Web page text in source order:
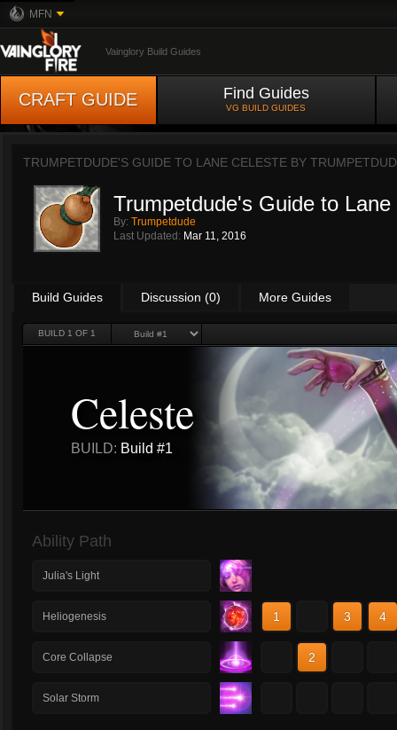
MFN
Vainglory Build Guides
CRAFT GUIDE Find Guides
VG BUILD GUIDES
TRUMPETDUDE'S GUIDE TO LANE CELESTE BY
Trumpetdude's Guide to Lane
By: Trumpetdude
Last Updated: Mar 11, 2016
Build Guides Discussion (0) More Guides
BUILD 1 OF 1
Celeste
BUILD: Build #1
Ability Path
Julia's Light
Heliogenesis 1 3 4
Core Collapse 2
Solar Storm